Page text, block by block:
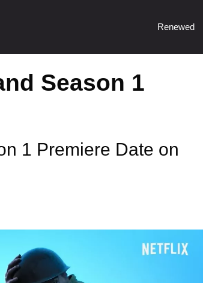
Renewed
Season 1
1 Premiere Date on